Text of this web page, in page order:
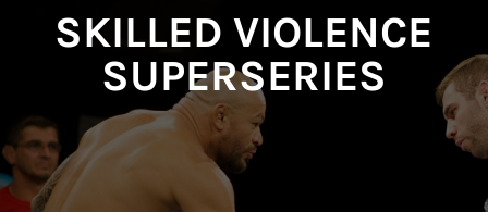
SKILLED VIOLENCE
SUPERSERIES